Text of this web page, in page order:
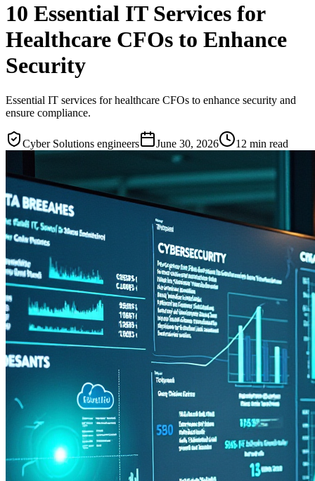
10 Essential IT Services for
Healthcare CFOs to Enhance
Security
Essential IT services for healthcare CFOs to enhance security and
ensure compliance.
Cyber Solutions engineers June 30, 2026 12 min read